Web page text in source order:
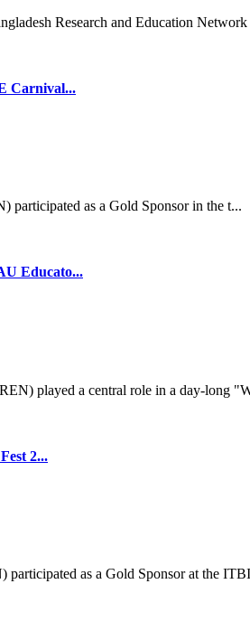
Research and Education
Carnival...
participated as a Gold Sponsor in the t...
Educato...
played a central role in a day-long
2...
as a Gold Sponsor at the